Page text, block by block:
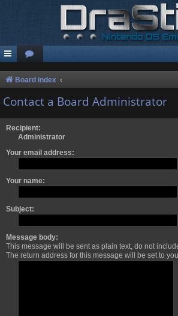
Board index
Contact a Board Administrator
Recipient:
Administrator
Your email address:
Your name:
Subject:
Message body:
This message will be sent as plain text, do not
The return address for this message will be set to